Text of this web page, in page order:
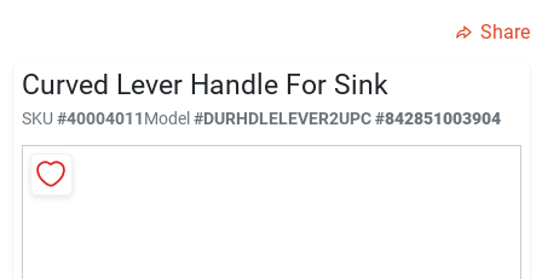
View Catalogs
Share
Curved Lever Handle For Sink
SKU #40004011Model#DURHDLELEVER2UPC#842851003904